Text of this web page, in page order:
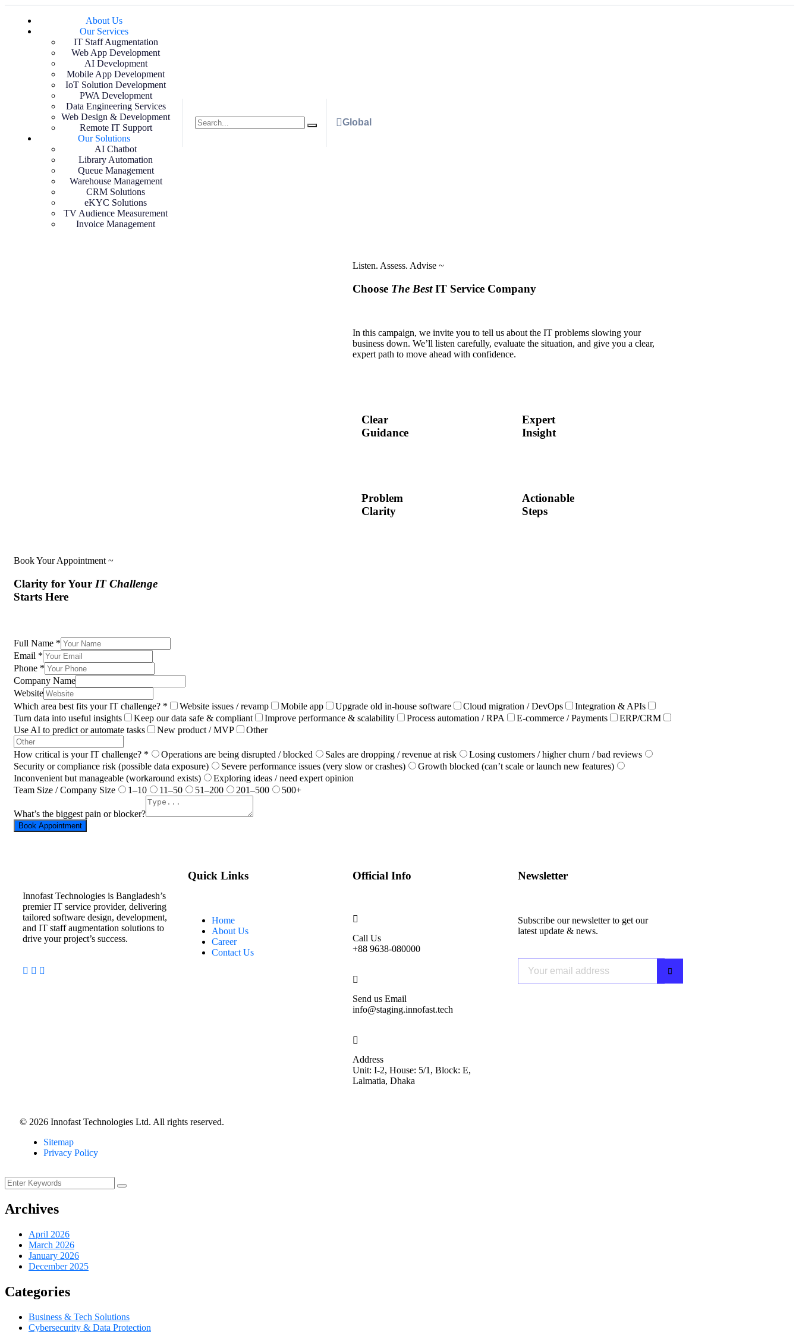
About Us
Our Services
IT Staff Augmentation
Web App Development
AI Development
Mobile App Development
IoT Solution Development
PWA Development
Data Engineering Services
Web Design & Development
Remote IT Support
Our Solutions
AI Chatbot
Library Automation
Queue Management
Warehouse Management
CRM Solutions
eKYC Solutions
TV Audience Measurement
Invoice Management
Global
Listen. Assess. Advise ~
Choose The BestIT Service Company
In this campaign, we invite you to tell us about the IT problems slowing your
business down. We’ll listen carefully, evaluate the situation, and give you a clear,
expert path to move ahead with confidence.
Clear
Guidance
Expert
Insight
Problem
Clarity
Actionable
Steps
Book Your Appointment ~
Clarity for Your IT Challenge
Starts Here
Full Name *
Email *
Phone *
Company Name
Website
Which area best fits your IT challenge? * Website issues / revamp Mobile app Upgrade old in‑house software Cloud migration / DevOps
Integration & APIs
Turn data into useful insights
Keep our data safe & compliant Improve performance & scalability Process automation / RPA E-commerce / Payments
ERP/CRM
Use AI to predict or automate tasks
New product / MVP Other
How critical is your IT challenge? * Operations are being disrupted / blocked Sales are dropping / revenue at risk
Losing customers / higher churn / bad reviews
Security or compliance risk (possible data exposure)
Severe performance issues (very slow or crashes)
Growth blocked (can’t scale or launch new features)
Inconvenient but manageable (workaround exists)
Exploring ideas / need expert opinion
Team Size / Company Size
1–10 11–50 51–200 201–500 500+
What’s the biggest pain or blocker?
Book Appointment
Innofast Technologies is Bangladesh’s
premier IT service provider, delivering
tailored software design, development,
and IT staff augmentation solutions to
drive your project’s success.
Quick Links
Home
About Us
Career
Contact Us
Official Info
Call Us
+88 9638-080000
Send us Email
info@staging.innofast.tech
Address
Unit: I-2, House: 5/1, Block: E,
Lalmatia, Dhaka
Newsletter
Subscribe our newsletter to get our
latest update & news.
© 2026 Innofast Technologies Ltd. All rights reserved.
Sitemap
Privacy Policy
Archives
April 2026
March 2026
January 2026
December 2025
Categories
Business & Tech Solutions
Cybersecurity & Data Protection